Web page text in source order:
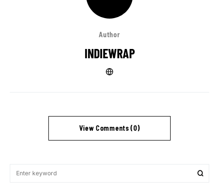
Author
INDIEWRAP
View Comments (0)